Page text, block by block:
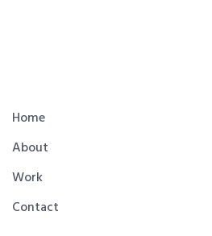
Home
About
Work
Contact